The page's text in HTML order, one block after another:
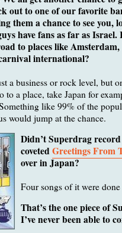
out to one of our favorite
them a chance to see you,
have fans as far as
to places like
international?
a business or rock level, but
to a place, take Japan for
like 99% of the
would jump at the chance.
Didn’t Superdrag
covetedGreetings From
over in Japan?
Four songs of it were done
That’s the one piece of
I’ve never been able to